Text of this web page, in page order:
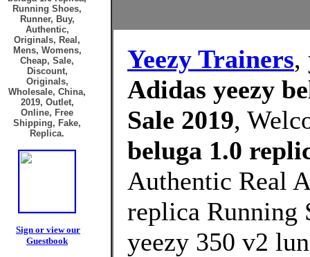
Running Shoes,
Runner, Buy,
Authentic,
Originals, Real,
Mens, Womens,
Cheap, Sale,
Discount,
Originals,
Wholesale, China,
2019, Outlet,
Online, Free
Shipping, Fake,
Replica.
Sign or view our
Guestbook
Yeezy Trainers,
Adidas yeezy
Sale 2019,
beluga 1.0
Authentic Real
replica Running
yeezy 350 v2